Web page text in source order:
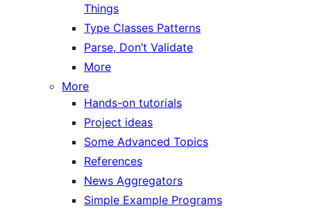
Things
Type Classes Patterns
Parse, Don’t Validate
More
More
Hands-on tutorials
Project ideas
Some Advanced Topics
References
News Aggregators
Simple Example Programs